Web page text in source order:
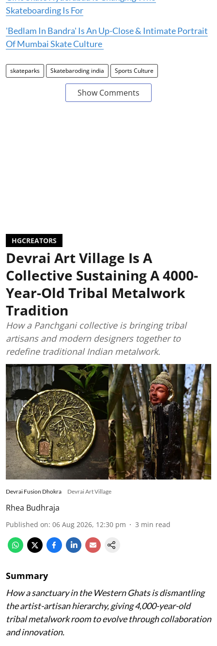
Skateboarding Is For
'Bedlam In Bandra' Is An Up-Close & Intimate Portrait
Of Mumbai Skate Culture
skateparks Skatebaroding india Sports Culture
Show Comments
HGCREATORS
Devrai Art Village Is A
Collective Sustaining A 4000-
Year-Old Tribal Metalwork
Tradition
How a Panchgani collective is bringing tribal
artisans and modern designers together to
redefine traditional Indian metalwork.
Devrai Fusion Dhokra Devrai Art Village
Rhea Budhraja
Published on: 06 Aug 2026, 12:30 pm 3 min read
Summary
How a sanctuary in the Western Ghats is dismantling
the artist-artisan hierarchy, giving 4,000-year-old
tribal metalwork room to evolve through collaboration
and innovation.